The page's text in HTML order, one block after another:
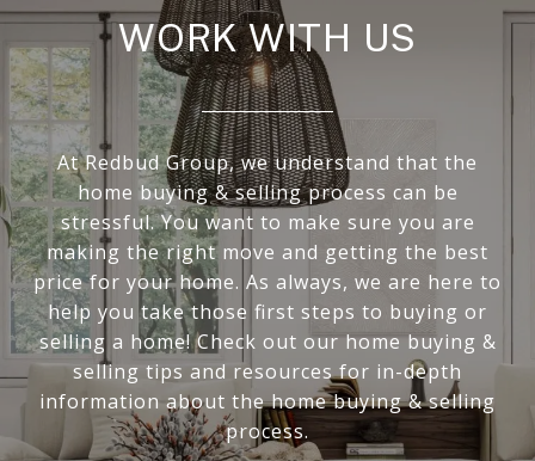
WORK WITH US
At Redbud Group, we understand that the
home buying & selling process can be
stressful. You want to make sure you are
making the right move and getting the best
price for your home. As always, we are here to
help you take those first steps to buying or
selling a home! Check out our home buying &
selling tips and resources for in-depth
information about the home buying & selling
process.